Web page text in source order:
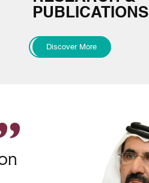
PUBLICATIONS
Discover More